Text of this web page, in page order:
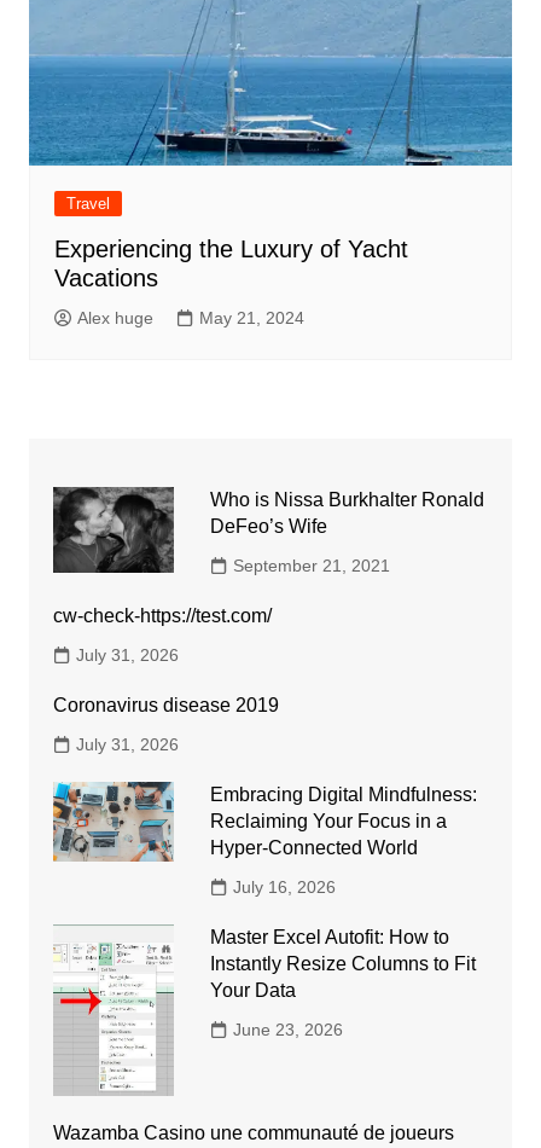
Travel
Experiencing the Luxury of Yacht
Vacations
Alex huge May 21, 2024
Who is Nissa Burkhalter Ronald
DeFeo’s Wife
September 21, 2021
cw-check-https://test.com/
July 31, 2026
Coronavirus disease 2019
July 31, 2026
Embracing Digital Mindfulness:
Reclaiming Your Focus in a
Hyper-Connected World
July 16, 2026
Master Excel Autofit: How to
Instantly Resize Columns to Fit
Your Data
June 23, 2026
Wazamba Casino une communauté de joueurs